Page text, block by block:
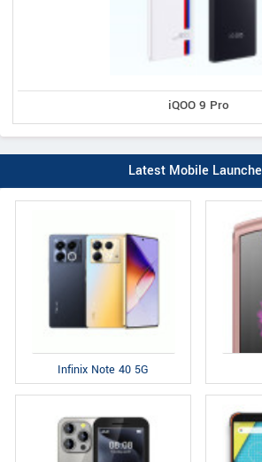
iQOO 9 Pro
Latest Mobile
Infinix Note 40 5G